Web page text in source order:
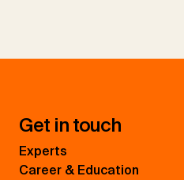
Get in touch
Experts
Career & Education